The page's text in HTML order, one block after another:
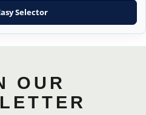
Selector
OUR